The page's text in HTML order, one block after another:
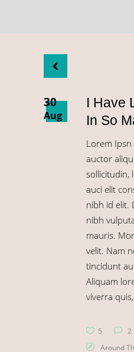
30
Aug
I Have
In So
Lorem Ipsn
auctor
sollicitudin,
auci elit
nibh id elit.
nibh
mauris.
velit. Nam
tincidunt
Aliquam
viverra quis,
5
2
Around